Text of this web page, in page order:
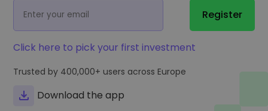
Intelligent Portfolios
Kriptomat Wallet
Find your crypto strategy
Register
Click here to pick your first investment
Trusted by 400,000+ users across Europe
Download the app